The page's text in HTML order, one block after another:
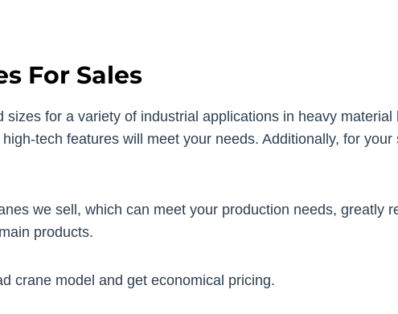
For Sales
for a variety of industrial applications in heavy
tech features will meet your needs. Additionally, for
we sell, which can meet your production needs, greatly
products.
crane model and get economical pricing.